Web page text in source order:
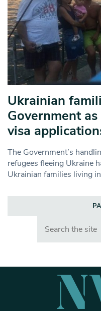
Ukrainian
Government
visa
The Government’s
refugees fleeing Ukraine
Ukrainian families living in